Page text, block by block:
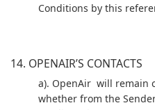
Conditions by this
14. OPENAIR’S CONTACTS
a). OpenAir will remain
whether from the